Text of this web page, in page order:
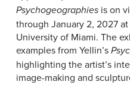
Psychogeographiesis on
through January 2, 2027
University of Miami. The
examples from Yellin’s
highlighting the artist’s
image-making and